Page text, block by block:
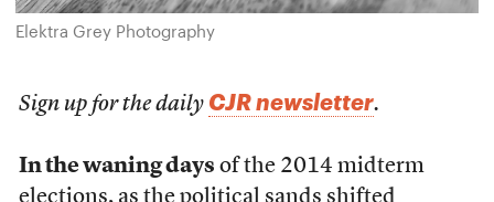
Elektra Grey Photography
Sign up for the daily CJR newsletter.
In the waning days of the 2014 midterm